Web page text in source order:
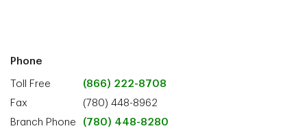
Phone
Toll Free
(866) 222-8708
Fax
(780) 448-8962
Branch Phone
(780) 448-8280